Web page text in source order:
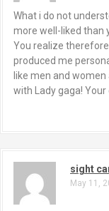
What i do not
more well-liked than
You realize
produced me
like men and women
with Lady gaga!
sight
May 11,